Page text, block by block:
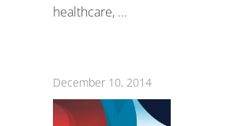
healthcare, ...
December 10, 2014